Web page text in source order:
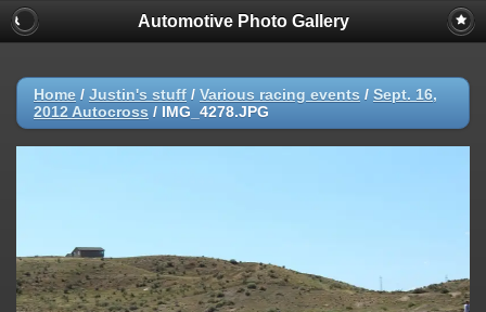
Automotive Photo Gallery
Home / Justin's stuff / Various racing events / Sept. 16,
2012 Autocross / IMG_4278.JPG